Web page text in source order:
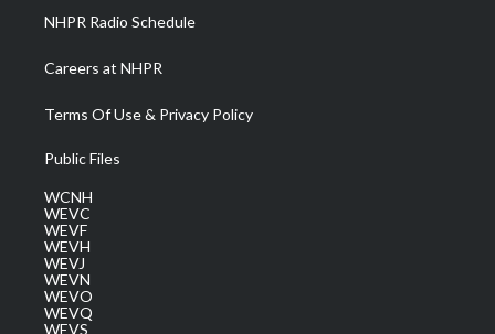
NHPR Radio Schedule
Careers at NHPR
Terms Of Use & Privacy Policy
Public Files
WCNH
WEVC
WEVF
WEVH
WEVJ
WEVN
WEVO
WEVQ
WEVS